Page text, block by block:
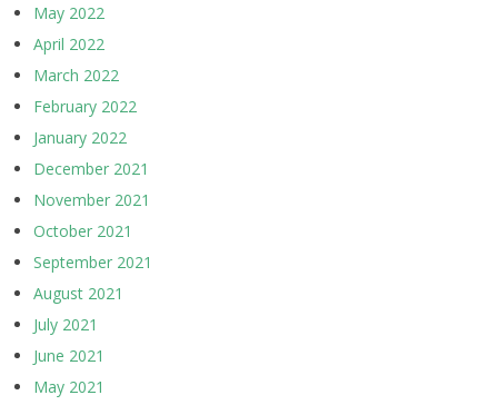
May 2022
April 2022
March 2022
February 2022
January 2022
December 2021
November 2021
October 2021
September 2021
August 2021
July 2021
June 2021
May 2021